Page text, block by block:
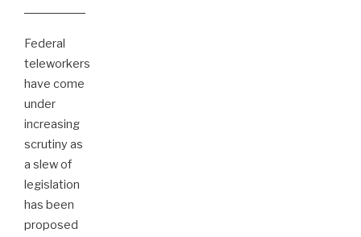
Federal
teleworkers
have come
under
increasing
scrutiny as
a slew of
legislation
has been
proposed